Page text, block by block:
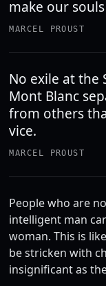
make our
MARCEL PROUST
No exile at the
Mont Blanc
from others
vice.
MARCEL PROUST
People who are
intelligent man
woman. This is
be stricken with
insignificant as